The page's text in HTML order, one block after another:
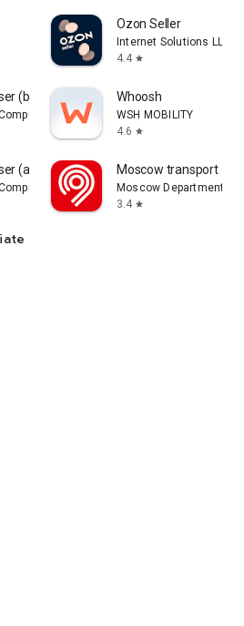
Ozon Seller
Internet Solutions LLC
4.4 star
(beta)
Systems Trading LLC
Whoosh
WSH MOBILITY
4.6 star
(alpha)
Systems Trading LLC
Moscow transport
Moscow Department of
3.4 star